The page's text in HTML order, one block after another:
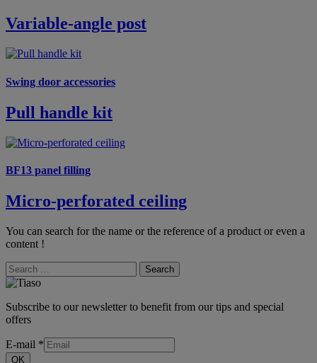
Variable-angle post
Swing door accessories
Pull handle kit
BF13 panel filling
Micro-perforated ceiling
You can search for the name or the reference of a product or even a
content !
Search
Subscribe to our newsletter to benefit from our tips and special
offers
E-mail *
OK